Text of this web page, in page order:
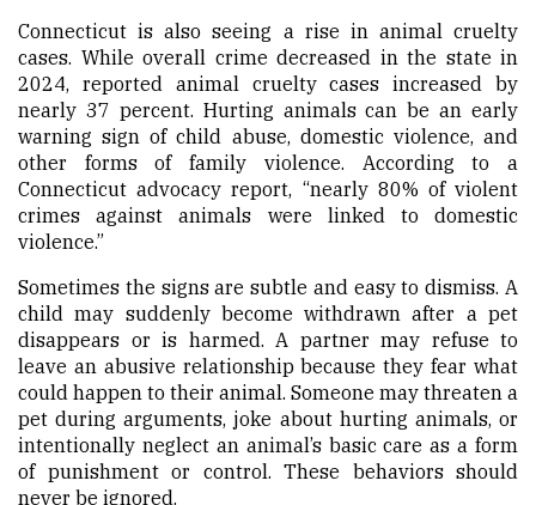
Connecticut is also seeing a rise in animal cruelty
cases. While overall crime decreased in the state in
2024, reported animal cruelty cases increased by
nearly 37 percent. Hurting animals can be an early
warning sign of child abuse, domestic violence, and
other forms of family violence. According to a
Connecticut advocacy report, “nearly 80% of violent
crimes against animals were linked to domestic
violence.”
Sometimes the signs are subtle and easy to dismiss. A
child may suddenly become withdrawn after a pet
disappears or is harmed. A partner may refuse to
leave an abusive relationship because they fear what
could happen to their animal. Someone may threaten a
pet during arguments, joke about hurting animals, or
intentionally neglect an animal’s basic care as a form
of punishment or control. These behaviors should
never be ignored.